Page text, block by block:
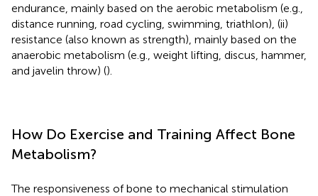
endurance, mainly based on the aerobic metabolism (e.g.,
distance running, road cycling, swimming, triathlon), (ii)
resistance (also known as strength), mainly based on the
anaerobic metabolism (e.g., weight lifting, discus, hammer,
and javelin throw) ().
How Do Exercise and Training Affect Bone
Metabolism?
The responsiveness of bone to mechanical stimulation